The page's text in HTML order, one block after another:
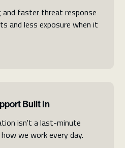
and faster threat response
and less exposure when it
Built In
isn't a last-minute
we work every day.